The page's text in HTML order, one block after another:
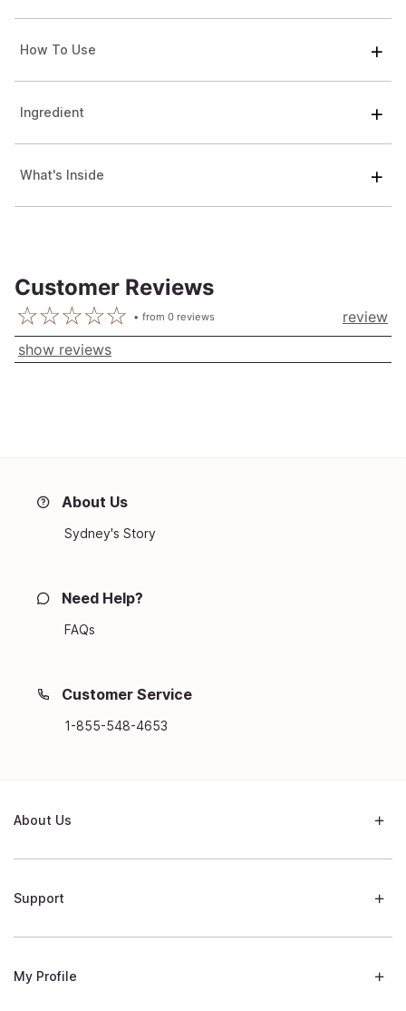
How To Use
Ingredient
What's Inside
Customer Reviews
from0 reviews
review
show reviews
About Us
Sydney's Story
Need Help?
FAQs
Customer Service
1-855-548-4653
About Us
Support
My Profile